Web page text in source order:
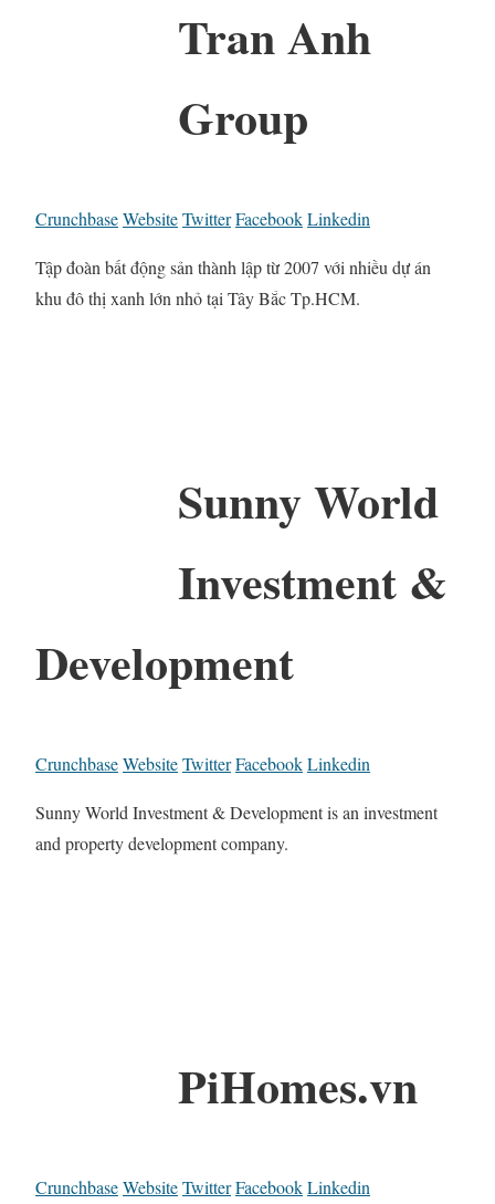
Tran Anh
Group
CrunchbaseWebsiteTwitterFacebookLinkedin
Tập đoàn bất động sản thành lập từ 2007 với nhiều dự án
khu đô thị xanh lớn nhỏ tại Tây Bắc Tp.HCM.
Sunny World
Investment &
Development
CrunchbaseWebsiteTwitterFacebookLinkedin
Sunny World Investment & Development is an investment
and property development company.
PiHomes.vn
CrunchbaseWebsiteTwitterFacebookLinkedin